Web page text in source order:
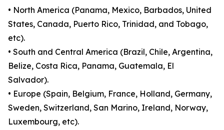
• North America (Panama, Mexico, Barbados, United
States, Canada, Puerto Rico, Trinidad, and Tobago,
etc).
• South and Central America (Brazil, Chile, Argentina,
Belize, Costa Rica, Panama, Guatemala, El
Salvador).
• Europe (Spain, Belgium, France, Holland, Germany,
Sweden, Switzerland, San Marino, Ireland, Norway,
Luxembourg, etc).